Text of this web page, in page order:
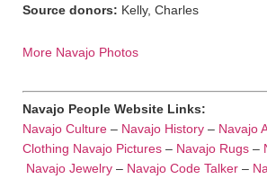
Source donors: Kelly, Charles
More Navajo Photos
Navajo People Website Links:
Navajo Culture – Navajo History – Navajo
Clothing Navajo Pictures – Navajo Rugs –
Navajo Jewelry – Navajo Code Talker –